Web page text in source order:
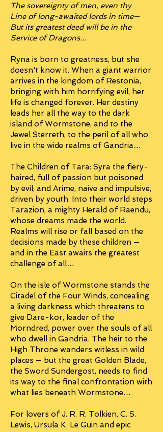
The sovereignty of men, even thy
Line of long-awaited lords in time—
But its greatest deed will be in the
Service of Dragons...
Ryna is born to greatness, but she
doesn't know it. When a giant warrior
arrives in the kingdom of Restonia,
bringing with him horrifying evil, her
life is changed forever. Her destiny
leads her all the way to the dark
island of Wormstone, and to the
Jewel Sterreth, to the peril of all who
live in the wide realms of Gandria…
The Children of Tara: Syra the fiery-
haired, full of passion but poisoned
by evil; and Arime, naive and impulsive,
driven by youth. Into their world steps
Tarazion, a mighty Herald of Raendu,
whose dreams made the world.
Realms will rise or fall based on the
decisions made by these children —
and in the East awaits the greatest
challenge of all…
On the isle of Wormstone stands the
Citadel of the Four Winds, concealing
a living darkness which threatens to
give Dare-kor, leader of the
Morndred, power over the souls of all
who dwell in Gandria. The heir to the
High Throne wanders witless in wild
places — but the great Golden Blade,
the Sword Sundergost, needs to find
its way to the final confrontation with
what lies beneath Wormstone…
For lovers of J. R. R. Tolkien, C. S.
Lewis, Ursula K. Le Guin and epic